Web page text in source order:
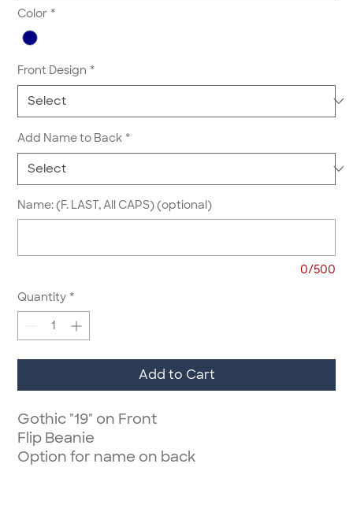
Color *
Front Design *
Add Name to Back *
Name: (F. LAST, All CAPS) (optional)
0/500
Quantity *
Add to Cart
Gothic "19" on Front
Flip Beanie
Option for name on back